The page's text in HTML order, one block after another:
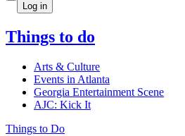
Log in
Things to do
Arts & Culture
Events in Atlanta
Georgia Entertainment Scene
AJC: Kick It
Things to Do